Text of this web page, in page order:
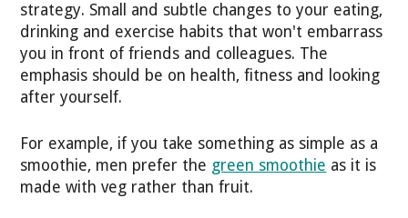
strategy. Small and subtle changes to your eating,
drinking and exercise habits that won't embarrass
you in front of friends and colleagues. The
emphasis should be on health, fitness and looking
after yourself.
For example, if you take something as simple as a
smoothie, men prefer the green smoothie as it is
made with veg rather than fruit.